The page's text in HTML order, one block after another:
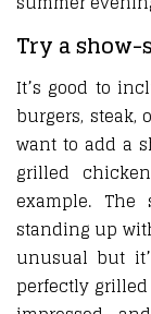
Try a
It’s good to
burgers, steak,
want to add a
grilled
example.
standing up
unusual but
perfectly